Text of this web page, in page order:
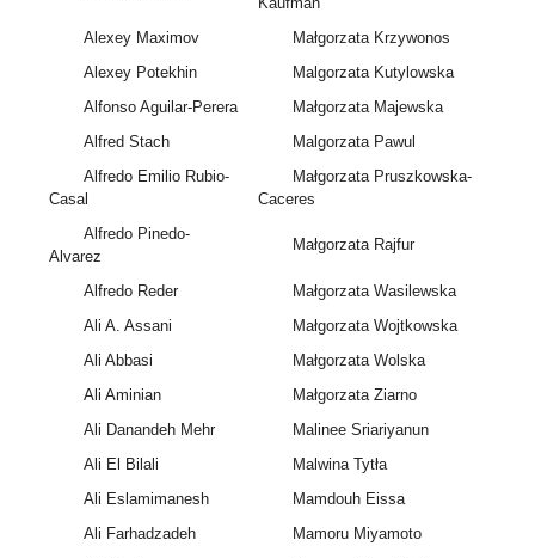
Alexey Maximov
Małgorzata Krzywonos
Alexey Potekhin
Malgorzata Kutylowska
Alfonso Aguilar-Perera
Małgorzata Majewska
Alfred Stach
Malgorzata Pawul
Alfredo Emilio Rubio-
Casal
Małgorzata Pruszkowska-
Caceres
Alfredo Pinedo-
Alvarez
Małgorzata Rajfur
Alfredo Reder
Małgorzata Wasilewska
Ali A. Assani
Małgorzata Wojtkowska
Ali Abbasi
Małgorzata Wolska
Ali Aminian
Małgorzata Ziarno
Ali Danandeh Mehr
Malinee Sriariyanun
Ali El Bilali
Malwina Tytła
Ali Eslamimanesh
Mamdouh Eissa
Ali Farhadzadeh
Mamoru Miyamoto